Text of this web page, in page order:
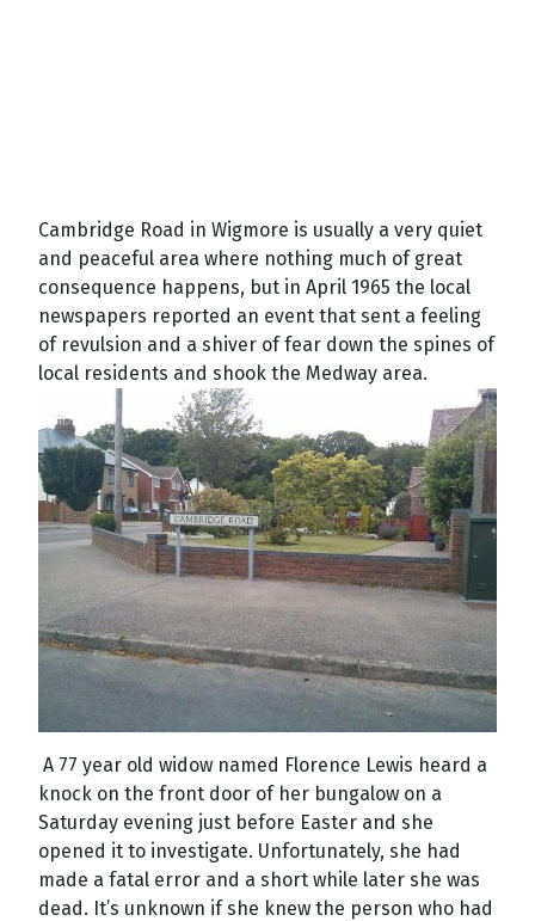
Cambridge Road in Wigmore is usually a very quiet
and peaceful area where nothing much of great
consequence happens, but in April 1965 the local
newspapers reported an event that sent a feeling
of revulsion and a shiver of fear down the spines of
local residents and shook the Medway area.
A 77 year old widow named Florence Lewis heard a
knock on the front door of her bungalow on a
Saturday evening just before Easter and she
opened it to investigate. Unfortunately, she had
made a fatal error and a short while later she was
dead. It’s unknown if she knew the person who had